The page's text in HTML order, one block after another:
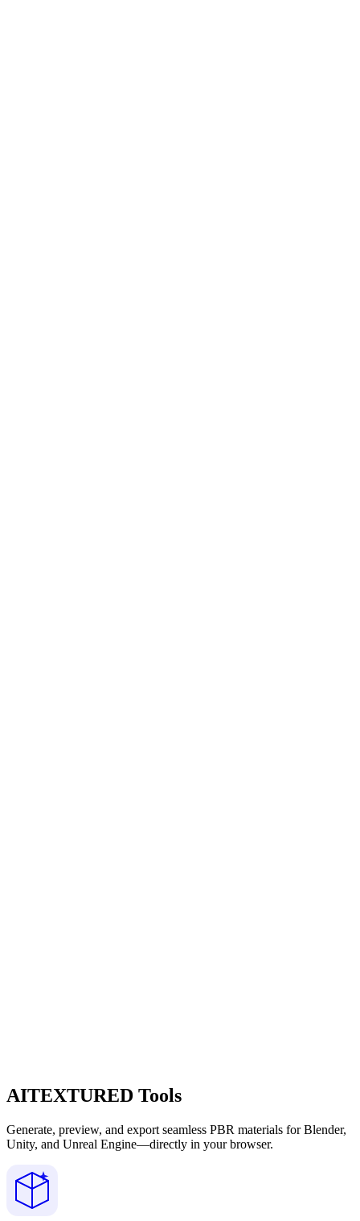
AITEXTURED Tools
Generate, preview, and export seamless PBR materials for Blender,
Unity, and Unreal Engine—directly in your browser.